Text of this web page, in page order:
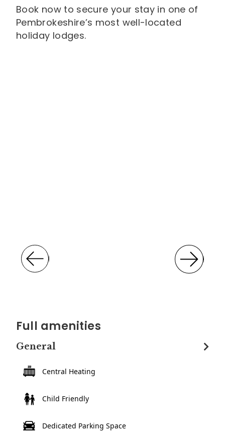
Book now to secure your stay in one of
Pembrokeshire’s most well-located
holiday lodges.
Full amenities
General
Central Heating
Child Friendly
Dedicated Parking Space